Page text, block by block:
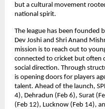
but a cultural movement
national spirit.
The league has been founded
Dev Joshi and Shri Anand
mission is to reach out to
connected to cricket but often
social direction. Through
is opening doors for players
talent. Ahead of the launch,
4), Dehradun (Feb 6), Surat
(Feb 12), Lucknow (Feb 14),